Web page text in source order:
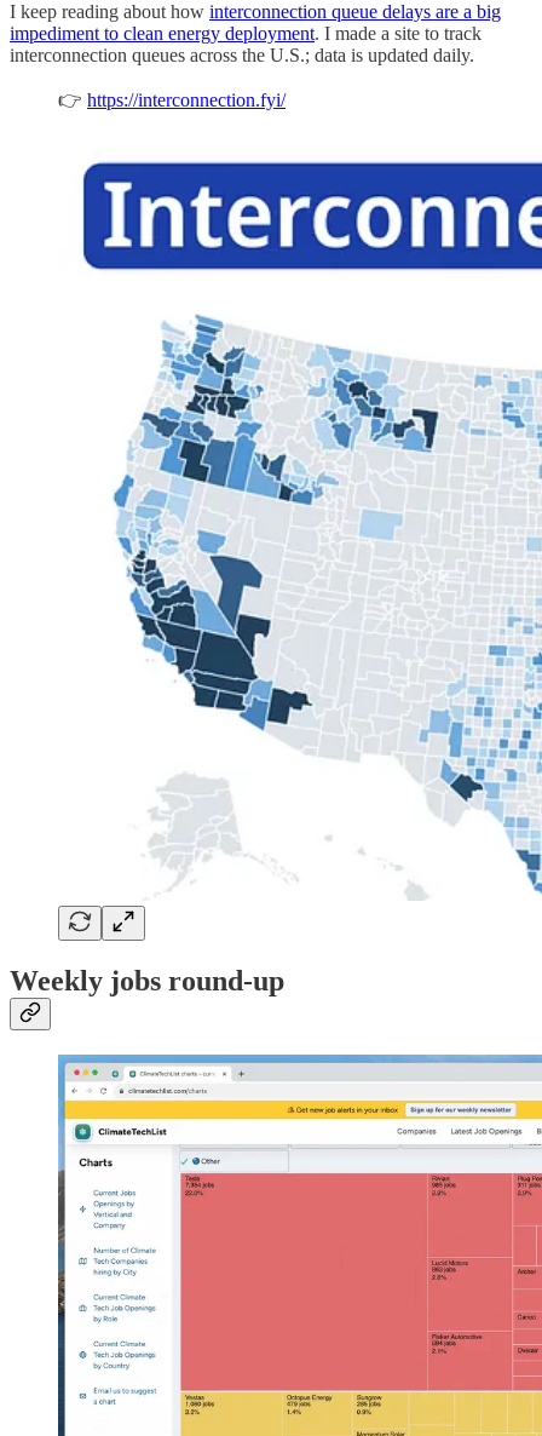
I keep reading about how interconnection queue delays are a big
impediment to clean energy deployment. I made a site to track
interconnection queues across the U.S.; data is updated daily.
👉 https://interconnection.fyi/
Weekly jobs round-up